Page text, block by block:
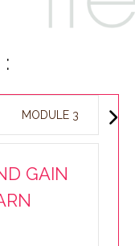
MODULE 3
GAIN